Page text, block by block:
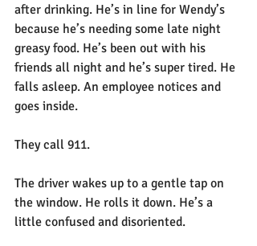
after drinking. He’s in line for Wendy’s
because he’s needing some late night
greasy food. He’s been out with his
friends all night and he’s super tired. He
falls asleep. An employee notices and
goes inside.
They call 911.
The driver wakes up to a gentle tap on
the window. He rolls it down. He’s a
little confused and disoriented.